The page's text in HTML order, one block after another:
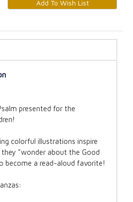
presented for the
colorful illustrations inspire
they "wonder about the Good
become a read-aloud favorite!